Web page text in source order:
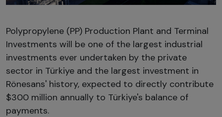
Polypropylene (PP) Production Plant and Terminal
Investments will be one of the largest industrial
investments ever undertaken by the private
sector in Türkiye and the largest investment in
Rönesans' history, expected to directly contribute
$300 million annually to Türkiye's balance of
payments.